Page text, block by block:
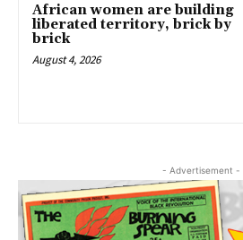
African women are building
liberated territory, brick by
brick
August 4, 2026
- Advertisement -